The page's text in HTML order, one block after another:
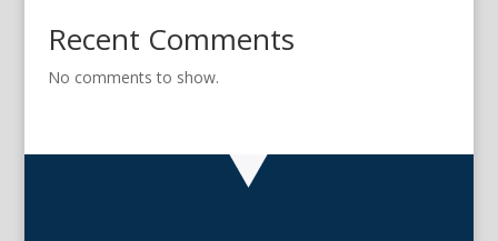
Recent Comments
No comments to show.